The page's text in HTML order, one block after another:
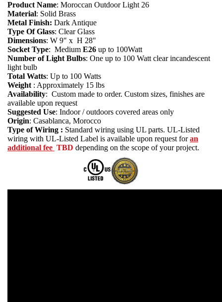
Product Name: Moroccan Outdoor Light 26
Material: Solid Brass
Metal Finish: Dark Antique
Type Of Glass: Clear Glass
Dimensions: W 9" x H 28"
Socket Type: Medium E26 up to 100Watt
Number of Light Bulbs: One up to 100 Watt clear incandescent
light bulb
Total Watts: Up to 100 Watts
Weight : Approximately 15 lbs
Availability: Custom made to order. Custom sizes, finishes are
available upon request
Suggested Use: Indoor / outdoors covered areas only
Origin: Casablanca, Morocco
Type of Wiring : Standard wiring using UL parts. UL-Listed
wiring with UL-Listed Label is available upon request for an
additional fee TBD depending on the scope of your project.